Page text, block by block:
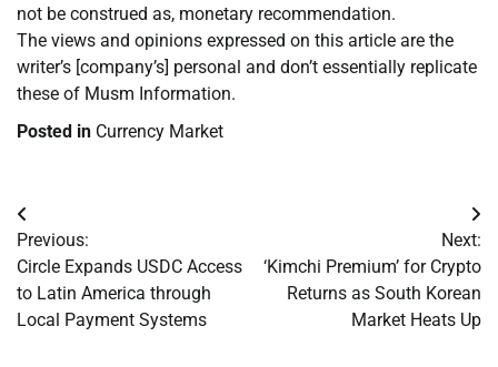
not be construed as, monetary recommendation.
The views and opinions expressed on this article are the
writer’s [company’s] personal and don’t essentially replicate
these of Musm Information.
Posted in Currency Market
Post
navigation
Previous:
Circle Expands USDC Access
to Latin America through
Local Payment Systems
Next:
‘Kimchi Premium’ for Crypto
Returns as South Korean
Market Heats Up